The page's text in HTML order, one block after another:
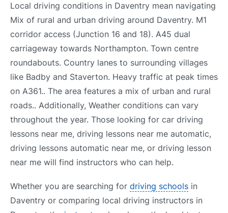
Local driving conditions in Daventry mean navigating
Mix of rural and urban driving around Daventry. M1
corridor access (Junction 16 and 18). A45 dual
carriageway towards Northampton. Town centre
roundabouts. Country lanes to surrounding villages
like Badby and Staverton. Heavy traffic at peak times
on A361.. The area features a mix of urban and rural
roads.. Additionally, Weather conditions can vary
throughout the year. Those looking for car driving
lessons near me, driving lessons near me automatic,
driving lessons automatic near me, or driving lesson
near me will find instructors who can help.
Whether you are searching for driving schools in
Daventry or comparing local driving instructors in